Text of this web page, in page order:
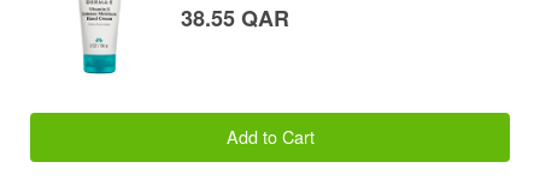
38.55 QAR
Add to Cart